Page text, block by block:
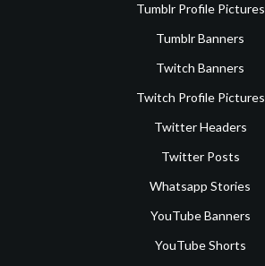
Tumblr Profile Pictures
Tumblr Banners
Twitch Banners
Twitch Profile Pictures
Twitter Headers
Twitter Posts
Whatsapp Stories
YouTube Banners
YouTube Shorts